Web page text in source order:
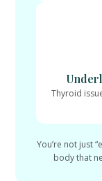
Thyroid
You’re not just
body that